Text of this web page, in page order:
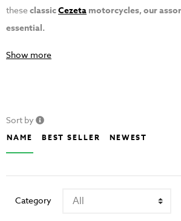
these classicCezetamotorcycles, our
essential.
Show more
Sort by
NAME BEST SELLER NEWEST
Category